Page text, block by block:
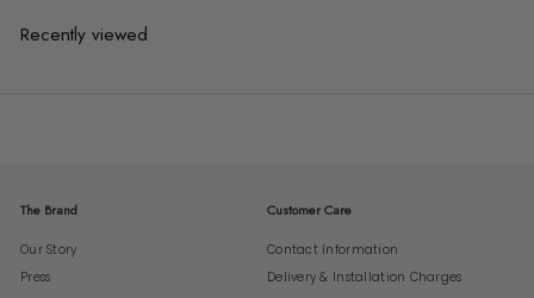
Recently viewed
The Brand
Our Story
Press
Customer Care
Contact Information
Delivery & Installation Charges